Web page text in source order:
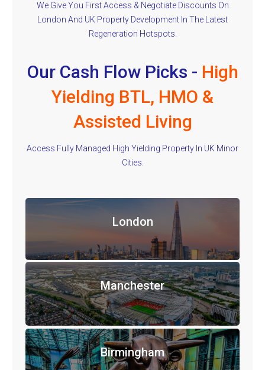
We Give You First Access & Negotiate Discounts On
London And UK Property Development In The Latest
Regeneration Hotspots.
Our Cash Flow Picks - High
Yielding BTL, HMO &
Assisted Living
Access Fully Managed High Yielding Property In UK Minor
Cities.
London
Manchester
Birmingham